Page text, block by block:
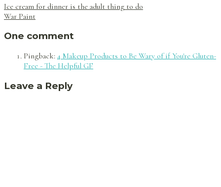
Post
navigation
Ice cream for dinner is the adult thing to do
War Paint
One comment
Pingback: 4 Makeup Products to Be Wary of if You're Gluten-
Free - The Helpful GF
Leave a Reply